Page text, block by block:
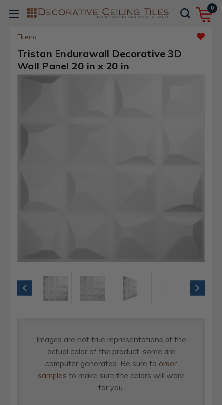
0
Ekena
Tristan Endurawall Decorative 3D
Wall Panel 20 in x 20 in
Images are not true representations of the
actual color of the product, some are
computer generated. Be sure to order
samples to make sure the colors will work
for you.